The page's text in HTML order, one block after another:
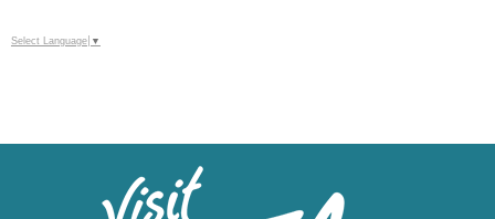
Select Language ▼